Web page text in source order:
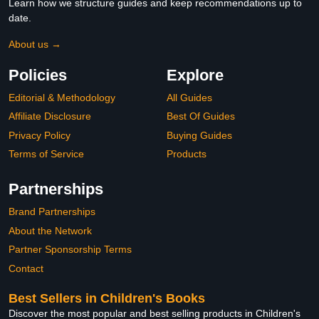
Learn how we structure guides and keep recommendations up to
date.
About us →
Policies
Editorial & Methodology
Affiliate Disclosure
Privacy Policy
Terms of Service
Explore
All Guides
Best Of Guides
Buying Guides
Products
Partnerships
Brand Partnerships
About the Network
Partner Sponsorship Terms
Contact
Best Sellers in Children's Books
Discover the most popular and best selling products in Children's